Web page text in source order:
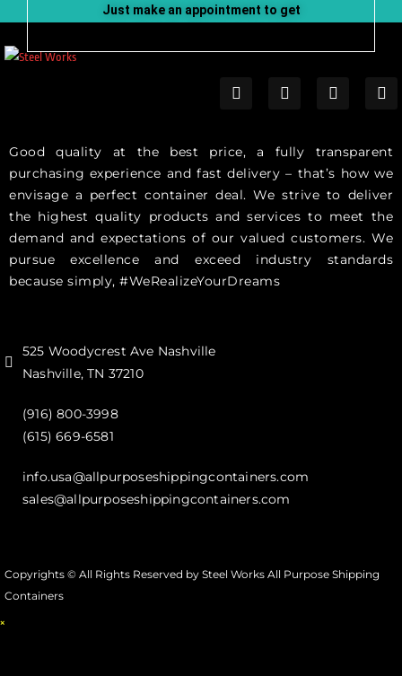
Good quality at the best price, a fully transparent
purchasing experience and fast delivery – that’s how we
envisage a perfect container deal. We strive to deliver
the highest quality products and services to meet the
demand and expectations of our valued customers. We
pursue excellence and exceed industry standards
because simply, #WeRealizeYourDreams
525 Woodycrest Ave Nashville
Nashville, TN 37210
(916) 800-3998‬
(615) 669-6581‬
info.usa@allpurposeshippingcontainers.com
sales@allpurposeshippingcontainers.com
Copyrights © All Rights Reserved by Steel Works All Purpose Shipping
Containers
Just make an appointment to get
×